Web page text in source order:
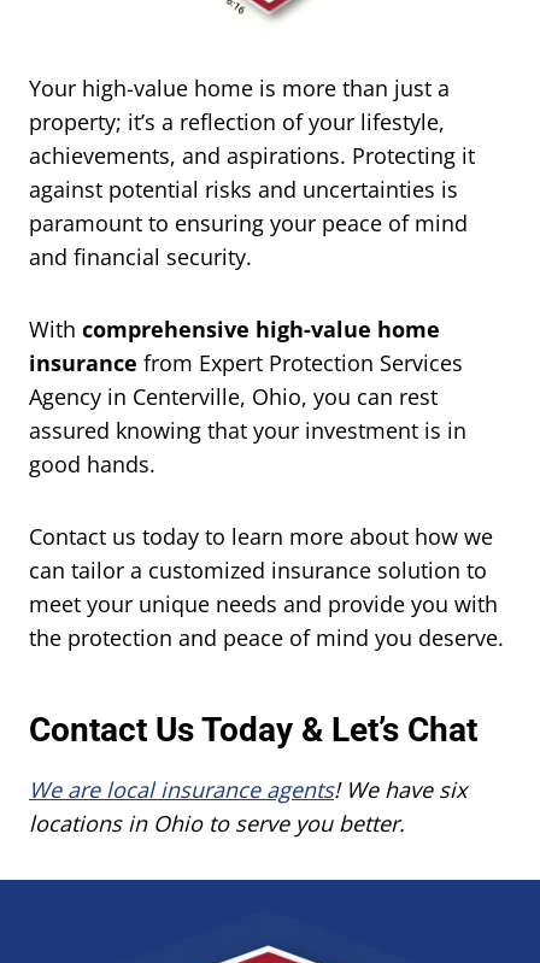
Your high-value home is more than just a
property; it’s a reflection of your lifestyle,
achievements, and aspirations. Protecting it
against potential risks and uncertainties is
paramount to ensuring your peace of mind
and financial security.
With comprehensive high-value home
insurance from Expert Protection Services
Agency in Centerville, Ohio, you can rest
assured knowing that your investment is in
good hands.
Contact us today to learn more about how we
can tailor a customized insurance solution to
meet your unique needs and provide you with
the protection and peace of mind you deserve.
Contact Us Today & Let’s Chat
We are local insurance agents! We have six
locations in Ohio to serve you better.